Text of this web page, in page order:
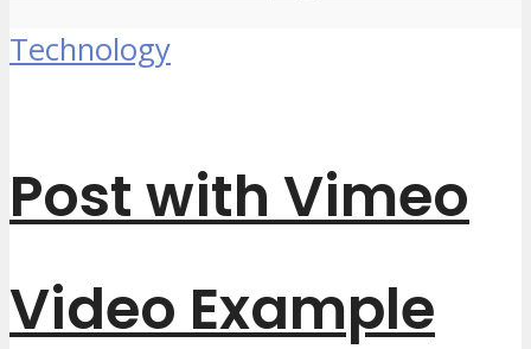
Technology
Post with Vimeo
Video Example